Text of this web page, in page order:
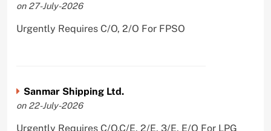
on 27-July-2026
Urgently Requires C/O, 2/O For FPSO
Sanmar Shipping Ltd.
on 22-July-2026
Urgently Requires C/O,C/E, 2/E, 3/E, E/O For LPG